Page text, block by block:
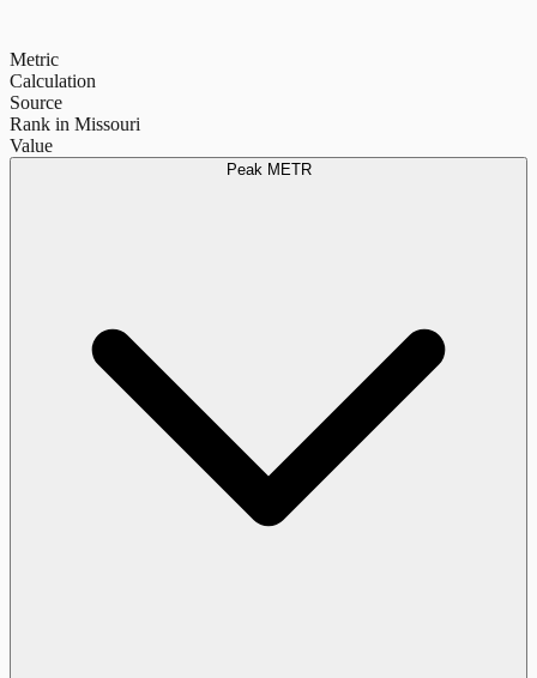
Metric
Calculation
Source
Rank in Missouri
Value
Peak METR